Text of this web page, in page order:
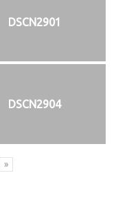
DSCN2901
DSCN2904
»